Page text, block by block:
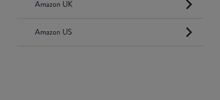
Amazon UK
Amazon US